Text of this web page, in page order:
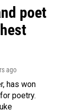
poet
ago
has won
poetry.